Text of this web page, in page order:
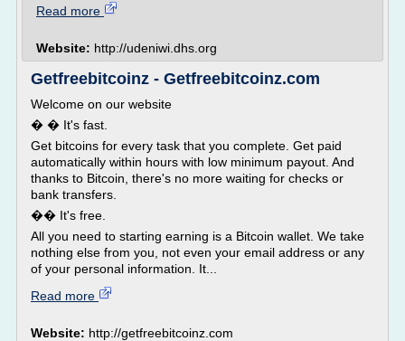
Read more
Website: http://udeniwi.dhs.org
Getfreebitcoinz - Getfreebitcoinz.com
Welcome on our website
� � It's fast.
Get bitcoins for every task that you complete. Get paid
automatically within hours with low minimum payout. And
thanks to Bitcoin, there's no more waiting for checks or
bank transfers.
�� It's free.
All you need to starting earning is a Bitcoin wallet. We take
nothing else from you, not even your email address or any
of your personal information. It...
Read more
Website: http://getfreebitcoinz.com